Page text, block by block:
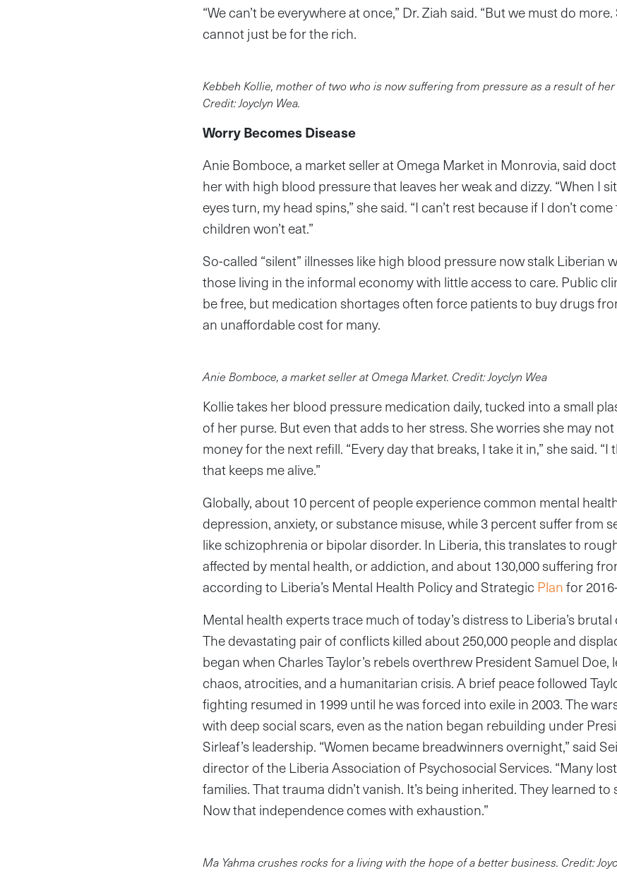
“We can’t be everywhere at once,” Dr. Ziah said. “But we must do
cannot just be for the rich.
Kebbeh Kollie, mother of two who is now suffering from pressure as a result of
Credit: Joyclyn Wea.
Worry Becomes Disease
Anie Bomboce, a market seller at Omega Market in Monrovia, said
her with high blood pressure that leaves her weak and dizzy. “When I
eyes turn, my head spins,” she said. “I can’t rest because if I don’t
children won’t eat.”
So-called “silent” illnesses like high blood pressure now stalk Liberian
those living in the informal economy with little access to care. Public
be free, but medication shortages often force patients to buy drugs
an unaffordable cost for many.
Anie Bomboce, a market seller at Omega Market. Credit: Joyclyn Wea
Kollie takes her blood pressure medication daily, tucked into a small
of her purse. But even that adds to her stress. She worries she may
money for the next refill. “Every day that breaks, I take it in,” she said.
that keeps me alive.”
Globally, about 10 percent of people experience common mental
depression, anxiety, or substance misuse, while 3 percent suffer from
like schizophrenia or bipolar disorder. In Liberia, this translates to
affected by mental health, or addiction, and about 130,000 suffering
according to Liberia’s Mental Health Policy and Strategic Planfor
Mental health experts trace much of today’s distress to Liberia’s brutal
The devastating pair of conflicts killed about 250,000 people and
began when Charles Taylor’s rebels overthrew President Samuel Doe,
chaos, atrocities, and a humanitarian crisis. A brief peace followed
fighting resumed in 1999 until he was forced into exile in 2003. The
with deep social scars, even as the nation began rebuilding under
Sirleaf’s leadership. “Women became breadwinners overnight,” said
director of the Liberia Association of Psychosocial Services. “Many
families. That trauma didn’t vanish. It’s being inherited. They learned
Now that independence comes with exhaustion.”
Ma Yahma crushes rocks for a living with the hope of a better business. Credit: